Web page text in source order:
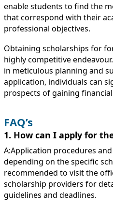
enable students to find the
that correspond with their
professional objectives.
Obtaining scholarships for
highly competitive
in meticulous planning and
application, individuals can
prospects of gaining
FAQ’s
1. How can I apply for
A:Application procedures
depending on the specific
recommended to visit the
scholarship providers for
guidelines and deadlines.